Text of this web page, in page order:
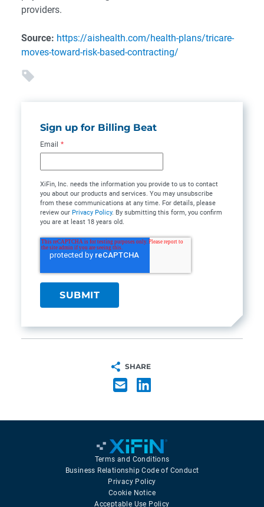
providers.
Source: https://aishealth.com/health-plans/tricare-
moves-toward-risk-based-contracting/
Sign up for Billing Beat
Email *
XiFin, Inc. needs the information you provide to us to contact
you about our products and services. You may unsubscribe
from these communications at any time. For details, please
review our Privacy Policy. By submitting this form, you confirm
you are at least 18 years old.
SHARE
Terms and Conditions
Business Relationship Code of Conduct
Privacy Policy
Cookie Notice
Acceptable Use Policy